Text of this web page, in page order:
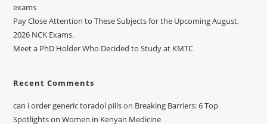
exams
Pay Close Attention to These Subjects for the Upcoming August,
2026 NCK Exams.
Meet a PhD Holder Who Decided to Study at KMTC
Recent Comments
can i order generic toradol pillson Breaking Barriers: 6 Top
Spotlights on Women in Kenyan Medicine